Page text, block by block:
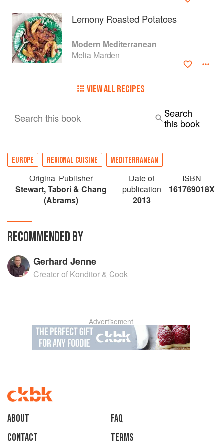
Lemony Roasted Potatoes
Modern Mediterranean
Melia Marden
VIEW ALL RECIPES
Search this book
Search
this book
EUROPE REGIONAL CUISINE MEDITERRANEAN
Original Publisher
Stewart, Tabori & Chang
(Abrams)
Date of
publication
2013
ISBN
161769018X
RECOMMENDED BY
Gerhard Jenne
Creator of Konditor & Cook
Advertisement
About
faq
Contact
Terms